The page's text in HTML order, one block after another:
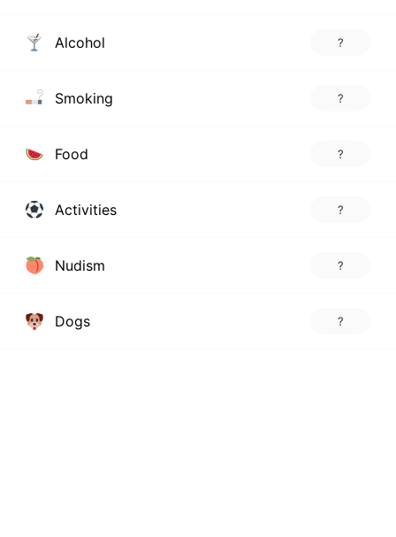
Alcohol ?
Smoking ?
Food ?
Activities ?
Nudism ?
Dogs ?